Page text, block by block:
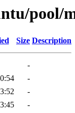
pool/
Size Description
-
-
-
-